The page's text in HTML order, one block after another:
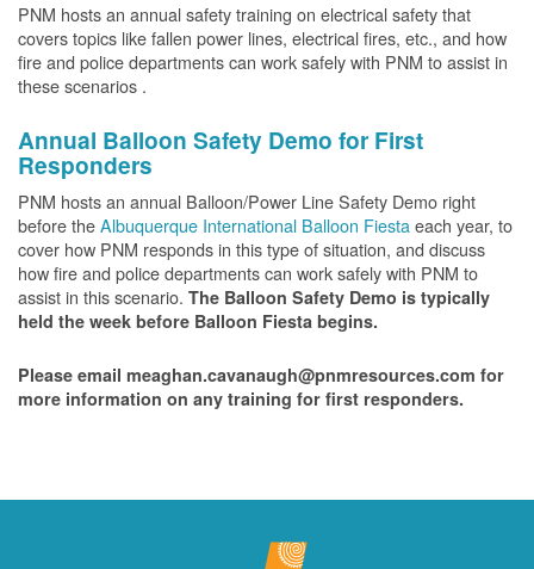
PNM hosts an annual safety training on electrical safety that
covers topics like fallen power lines, electrical fires, etc., and how
fire and police departments can work safely with PNM to assist in
these scenarios .
Annual Balloon Safety Demo for First
Responders
PNM hosts an annual Balloon/Power Line Safety Demo right
before theAlbuquerque International Balloon Fiestaeach year, to
cover how PNM responds in this type of situation, and discuss
how fire and police departments can work safely with PNM to
assist in this scenario. The Balloon Safety Demo is typically
held the week before Balloon Fiesta begins.
Please email meaghan.cavanaugh@pnmresources.com for
more information on any training for first responders.